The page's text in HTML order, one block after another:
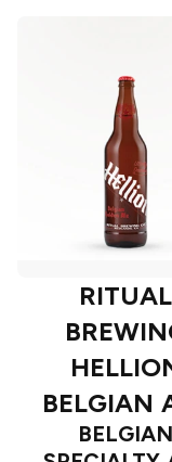
RITUAL
BELGIAN
BELGIAN